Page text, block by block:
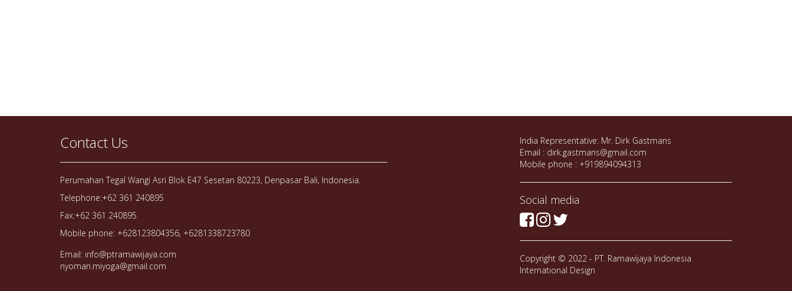
Contact Us
Perumahan Tegal Wangi Asri Blok E47 Sesetan 80223, Denpasar Bali, Indonesia.
Telephone:+62 361 240895
Fax:+62 361 240895
Mobile phone: +628123804356, +6281338723780
Email: info@ptramawijaya.com
nyoman.miyoga@gmail.com
India Representative: Mr. Dirk Gastmans
Email : dirk.gastmans@gmail.com
Mobile phone : +919894094313
Social media
Copyright © 2022 - PT. Ramawijaya Indonesia
International Design